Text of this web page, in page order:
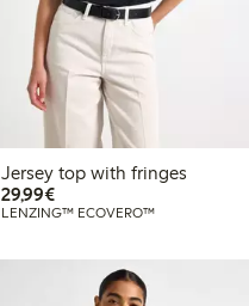
Jersey top with fringes
29,99€€29.99
LENZING™ ECOVERO™